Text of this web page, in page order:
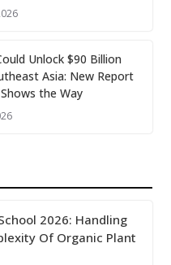
Unlock $90 Billion
Asia: New Report
the Way
2026: Handling
Of Organic Plant